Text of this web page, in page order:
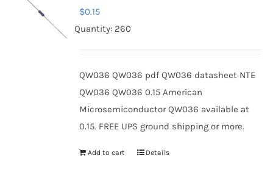
$0.15
Quantity: 260
QW036 QW036 pdf QW036 datasheet NTE
QW036 QW036 0.15 American
Microsemiconductor QW036 available at
0.15. FREE UPS ground shipping or more.
Add to cart Details